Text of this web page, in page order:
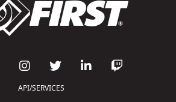
API/SERVICES